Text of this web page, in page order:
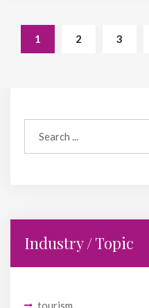
Industry / Topic
tourism
1 2 3